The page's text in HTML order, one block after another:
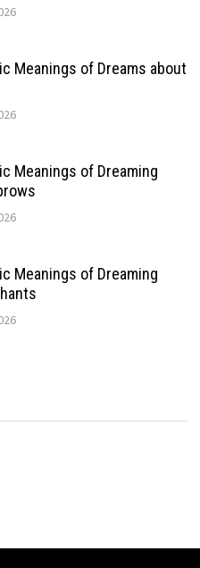
Meanings of Dreams about
Meanings of Dreaming
Meanings of Dreaming